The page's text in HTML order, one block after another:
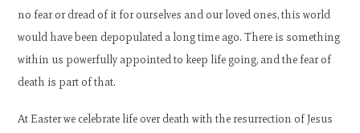
no fear or dread of it for ourselves and our loved ones, this world
would have been depopulated a long time ago. There is something
within us powerfully appointed to keep life going, and the fear of
death is part of that.
At Easter we celebrate life over death with the resurrection of Jesus